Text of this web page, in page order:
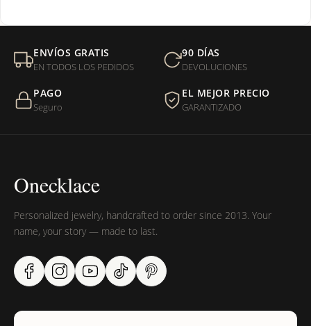
Mi orden fue devuelta por USPS, ¿qué hago para que sea
entregada?
¿Sus productos son libres de níquel?
ENVÍOS GRATIS
EN TODOS LOS PEDIDOS
90 DÍAS
DEVOLUCIONES
PAGO
Seguro
EL MEJOR PRECIO
GARANTIZADO
Onecklace
Personalized jewelry, handcrafted to order since 2013. Your
name, your story — made to last.